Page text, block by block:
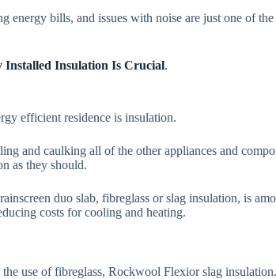
energy bills, and issues with noise are just one of the
Installed Insulation Is Crucial.
efficient residence is insulation.
and caulking all of the other appliances and
as they should.
duo slab, fibreglass or slag insulation, is
costs for cooling and heating.
use of fibreglass, Rockwool Flexior slag